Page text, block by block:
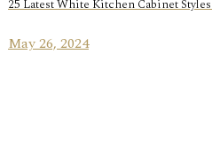
25 Latest White Kitchen Cabinet
May 26, 2024